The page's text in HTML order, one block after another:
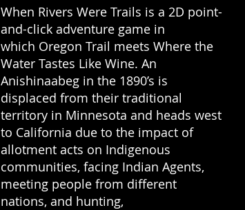
When Rivers Were Trails is a 2D point-
and-click adventure game in
which Oregon Trail meets Where the
Water Tastes Like Wine. An
Anishinaabeg in the 1890’s is
displaced from their traditional
territory in Minnesota and heads west
to California due to the impact of
allotment acts on Indigenous
communities, facing Indian Agents,
meeting people from different
nations, and hunting,